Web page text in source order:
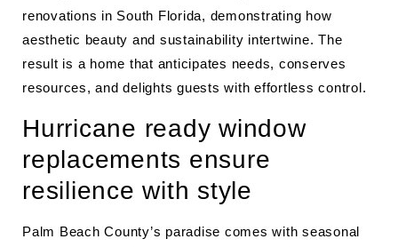
renovations in South Florida, demonstrating how
aesthetic beauty and sustainability intertwine. The
result is a home that anticipates needs, conserves
resources, and delights guests with effortless control.
Hurricane ready window
replacements ensure
resilience with style
Palm Beach County’s paradise comes with seasonal